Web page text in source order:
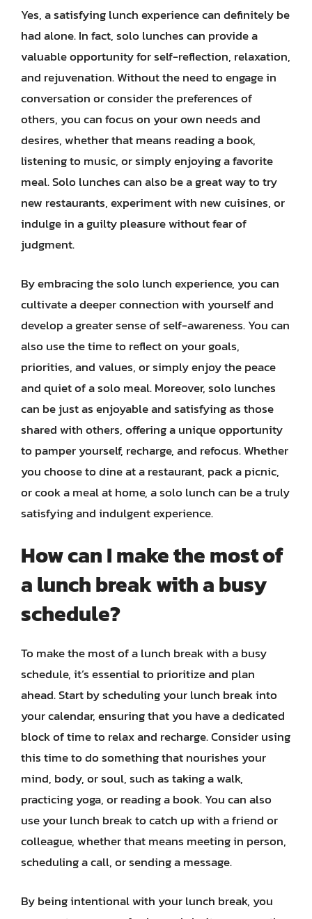
Yes, a satisfying lunch experience can definitely be
had alone. In fact, solo lunches can provide a
valuable opportunity for self-reflection, relaxation,
and rejuvenation. Without the need to engage in
conversation or consider the preferences of
others, you can focus on your own needs and
desires, whether that means reading a book,
listening to music, or simply enjoying a favorite
meal. Solo lunches can also be a great way to try
new restaurants, experiment with new cuisines, or
indulge in a guilty pleasure without fear of
judgment.
By embracing the solo lunch experience, you can
cultivate a deeper connection with yourself and
develop a greater sense of self-awareness. You can
also use the time to reflect on your goals,
priorities, and values, or simply enjoy the peace
and quiet of a solo meal. Moreover, solo lunches
can be just as enjoyable and satisfying as those
shared with others, offering a unique opportunity
to pamper yourself, recharge, and refocus. Whether
you choose to dine at a restaurant, pack a picnic,
or cook a meal at home, a solo lunch can be a truly
satisfying and indulgent experience.
How can I make the most of
a lunch break with a busy
schedule?
To make the most of a lunch break with a busy
schedule, it’s essential to prioritize and plan
ahead. Start by scheduling your lunch break into
your calendar, ensuring that you have a dedicated
block of time to relax and recharge. Consider using
this time to do something that nourishes your
mind, body, or soul, such as taking a walk,
practicing yoga, or reading a book. You can also
use your lunch break to catch up with a friend or
colleague, whether that means meeting in person,
scheduling a call, or sending a message.
By being intentional with your lunch break, you